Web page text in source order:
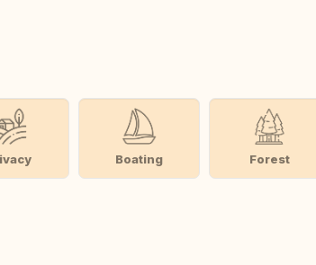
Boating Forest